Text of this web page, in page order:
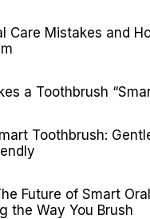
Care Mistakes and
a Toothbrush
Toothbrush:
Future of Smart
the Way You Brush